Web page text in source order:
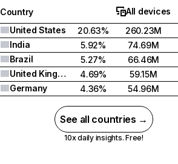
Country
All devices
United States
20.63%
260.23M
India
5.92%
74.69M
Brazil
5.27%
66.46M
United Kingdom
4.69%
59.15M
Germany
4.36% 54.96M
See all countries →
10x daily insights. Free!